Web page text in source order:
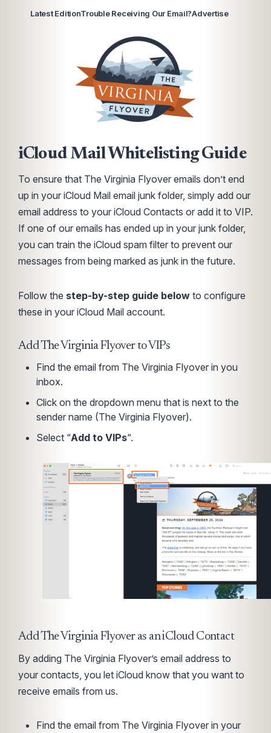
Latest EditionTrouble Receiving Our Email?Advertise
iCloud Mail Whitelisting Guide
To ensure that The Virginia Flyover emails don’t end
up in your iCloud Mail email junk folder, simply add our
email address to your iCloud Contacts or add it to VIP.
If one of our emails has ended up in your junk folder,
you can train the iCloud spam filter to prevent our
messages from being marked as junk in the future.
Follow the step-by-step guide below to configure
these in your iCloud Mail account.
Add The Virginia Flyover to VIPs
Find the email from The Virginia Flyover in you
inbox.
Click on the dropdown menu that is next to the
sender name (The Virginia Flyover).
Select “Add to VIPs“.
Add The Virginia Flyover as an iCloud Contact
By adding The Virginia Flyover’s email address to
your contacts, you let iCloud know that you want to
receive emails from us.
Find the email from The Virginia Flyover in your